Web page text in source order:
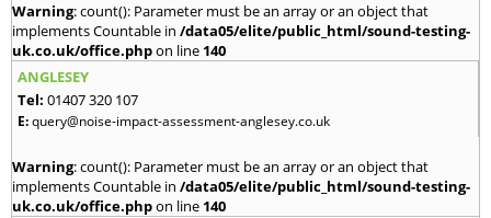
Warning: count(): Parameter must be an array or an object that
implements Countable in /data05/elite/public_html/sound-testing-
uk.co.uk/office.phpon line 140
ANGLESEY
Tel: 01407 320 107
E:query@noise-impact-assessment-anglesey.co.uk
Warning: count(): Parameter must be an array or an object that
implements Countable in /data05/elite/public_html/sound-testing-
uk.co.uk/office.phpon line 140